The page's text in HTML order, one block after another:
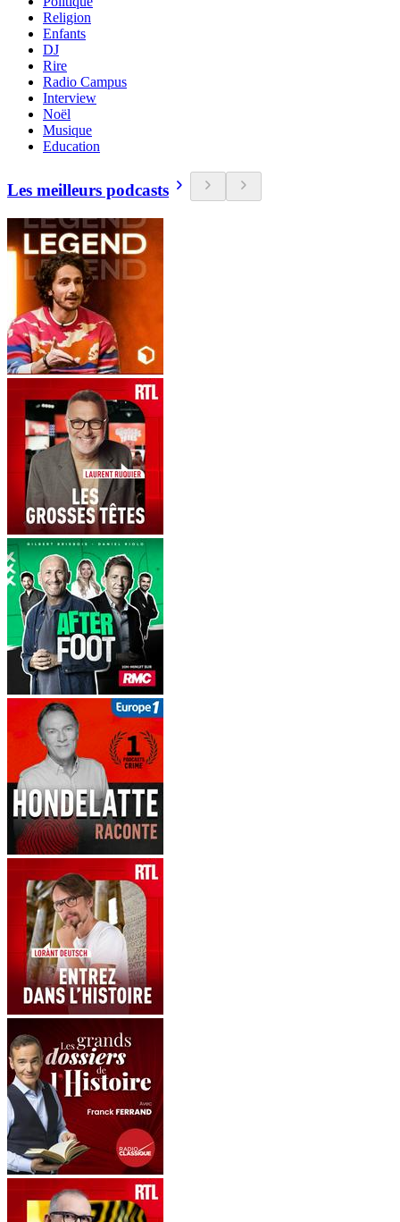
Religion
Enfants
DJ
Rire
Radio Campus
Interview
Noël
Musique
Education
Les meilleurs podcasts